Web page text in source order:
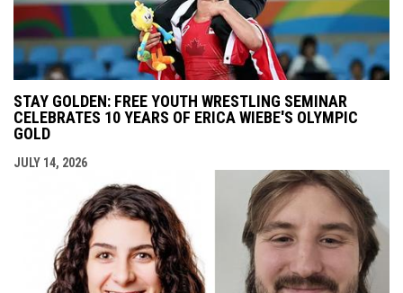
STAY GOLDEN: FREE YOUTH WRESTLING SEMINAR
CELEBRATES 10 YEARS OF ERICA WIEBE'S OLYMPIC
GOLD
JULY 14, 2026